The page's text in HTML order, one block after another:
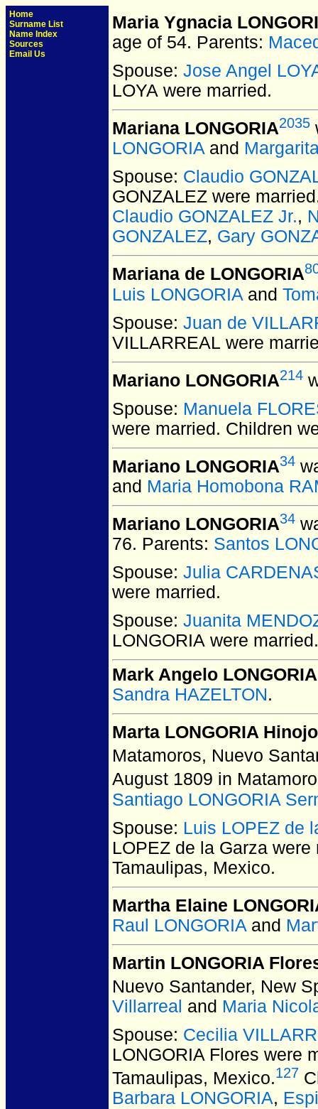
Home
Surname List
Name Index
Sources
Email Us
Maria Ygnacia
age of 54. Parents:
Spouse: Jose Angel
LOYA were married.
Mariana LONGORIA2035
LONGORIA and
Spouse: Claudio
GONZALEZ were
Claudio GONZALEZ Jr.,
GONZALEZ, Gary
Mariana de LONGORIA
Luis LONGORIA and
Spouse: Juan de
VILLARREAL were
Mariano LONGORIA214
Spouse: Manuela
were married. Children
Mariano LONGORIA34
and Maria Homobona
Mariano LONGORIA34
76. Parents: Santos
Spouse: Julia
were married.
Spouse: Juanita
LONGORIA were married.
Mark Angelo LONGORIA
Sandra HAZELTON.
Marta LONGORIA
Matamoros, Nuevo
August 1809 in
Santiago LONGORIA
Spouse: Luis LOPEZ de
LOPEZ de la Garza were
Tamaulipas, Mexico.
Martha Elaine
Raul LONGORIA and
Martin LONGORIA
Nuevo Santander, New
Villarreal and Maria
Spouse: Cecilia
LONGORIA Flores were
Tamaulipas, Mexico.127
Barbara LONGORIA,